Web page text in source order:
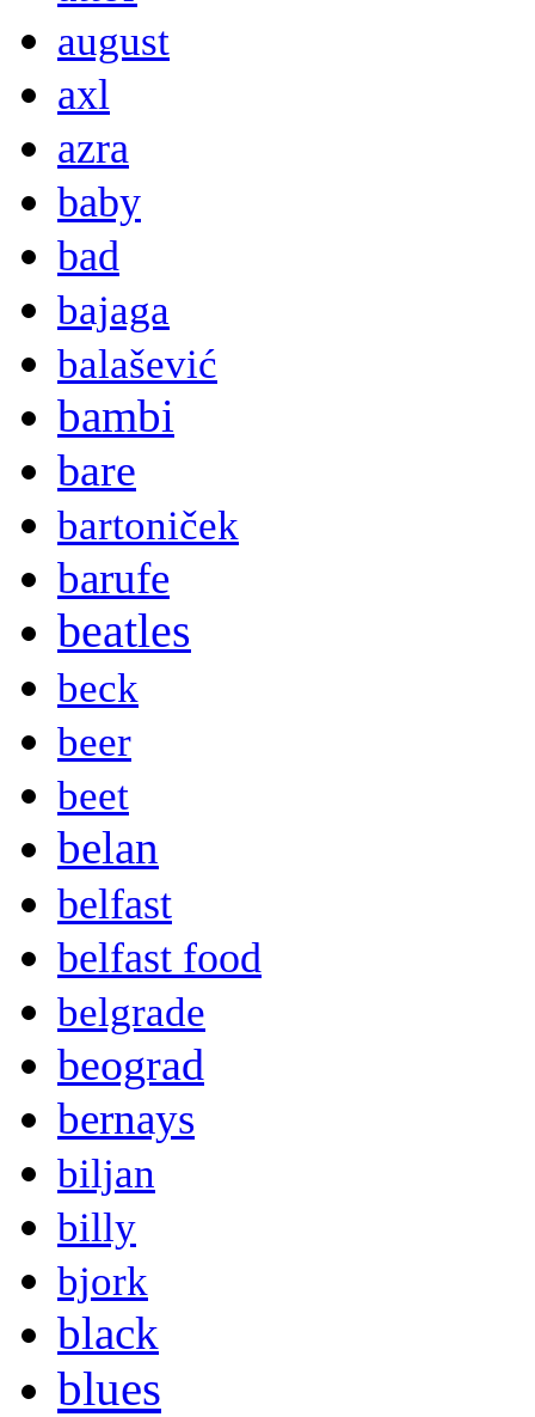
august
axl
azra
baby
bad
bajaga
balašević
bambi
bare
bartoniček
barufe
beatles
beck
beer
beet
belan
belfast
belfast food
belgrade
beograd
bernays
biljan
billy
bjork
black
blues